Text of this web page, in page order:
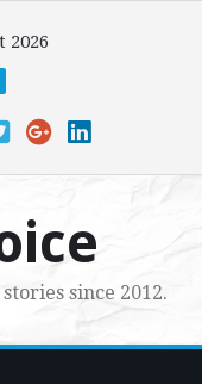
2026
since 2012.